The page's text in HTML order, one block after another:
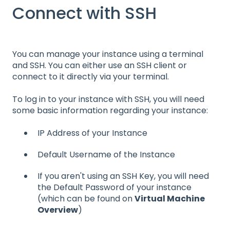
Connect with SSH
You can manage your instance using a terminal
and SSH. You can either use an SSH client or
connect to it directly via your terminal.
To log in to your instance with SSH, you will need
some basic information regarding your instance:
IP Address of your Instance
Default Username of the Instance
If you aren't using an SSH Key, you will need
the Default Password of your instance
(which can be found onVirtual Machine
Overview)